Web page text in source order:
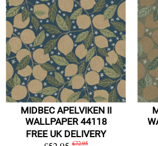
MIDBEC APELVIKEN II
WALLPAPER 44118
FREE UK DELIVERY
£72.95